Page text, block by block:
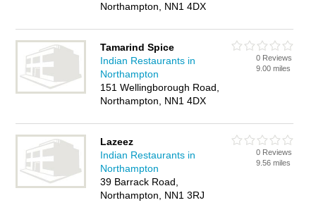
Northampton, NN1 4DX
Tamarind Spice
Indian Restaurants in
Northampton
151 Wellingborough Road,
Northampton, NN1 4DX
0 Reviews
9.00 miles
Lazeez
Indian Restaurants in
Northampton
39 Barrack Road,
Northampton, NN1 3RJ
0 Reviews
9.56 miles